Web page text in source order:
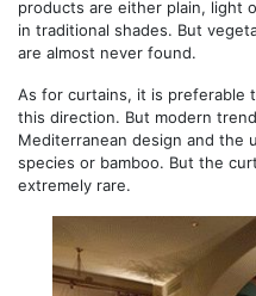
products are either plain, light
in traditional shades. But
are almost never found.
As for curtains, it is preferable
this direction. But modern
Mediterranean design and the
species or bamboo. But the
extremely rare.